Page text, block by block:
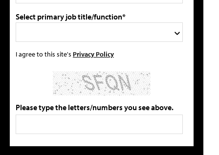
Select primary job title/function*
I agree to this site's Privacy Policy
Please type the letters/numbers you see above.